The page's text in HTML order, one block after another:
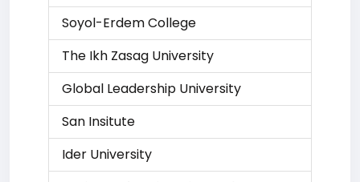
Soyol-Erdem College
The Ikh Zasag University
Global Leadership University
San Insitute
Ider University